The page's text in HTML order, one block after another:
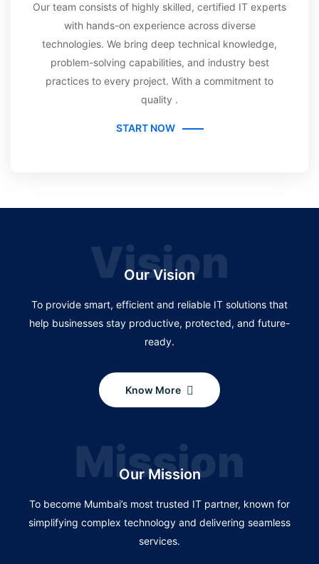
Our team consists of highly skilled, certified IT experts
with hands-on experience across diverse
technologies. We bring deep technical knowledge,
problem-solving capabilities, and industry best
practices to every project. With a commitment to
quality .
START NOW
Our Vision
Vision
To provide smart, efficient and reliable IT solutions that
help businesses stay productive, protected, and future-
ready.
Know More
Our Mission
Mission
To become Mumbai’s most trusted IT partner, known for
simplifying complex technology and delivering seamless
services.